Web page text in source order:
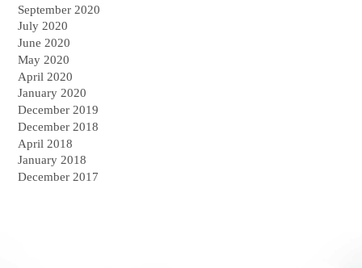
September 2020
July 2020
June 2020
May 2020
April 2020
January 2020
December 2019
December 2018
April 2018
January 2018
December 2017